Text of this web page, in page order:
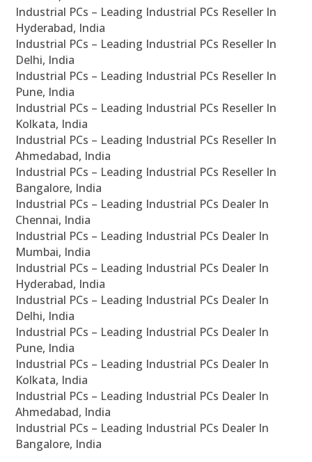
Industrial PCs – Leading Industrial PCs Reseller In
Hyderabad, India
Industrial PCs – Leading Industrial PCs Reseller In
Delhi, India
Industrial PCs – Leading Industrial PCs Reseller In
Pune, India
Industrial PCs – Leading Industrial PCs Reseller In
Kolkata, India
Industrial PCs – Leading Industrial PCs Reseller In
Ahmedabad, India
Industrial PCs – Leading Industrial PCs Reseller In
Bangalore, India
Industrial PCs – Leading Industrial PCs Dealer In
Chennai, India
Industrial PCs – Leading Industrial PCs Dealer In
Mumbai, India
Industrial PCs – Leading Industrial PCs Dealer In
Hyderabad, India
Industrial PCs – Leading Industrial PCs Dealer In
Delhi, India
Industrial PCs – Leading Industrial PCs Dealer In
Pune, India
Industrial PCs – Leading Industrial PCs Dealer In
Kolkata, India
Industrial PCs – Leading Industrial PCs Dealer In
Ahmedabad, India
Industrial PCs – Leading Industrial PCs Dealer In
Bangalore, India